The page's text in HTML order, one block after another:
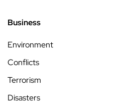
Business
Environment
Conflicts
Terrorism
Disasters